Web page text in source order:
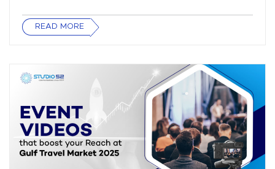
READ MORE